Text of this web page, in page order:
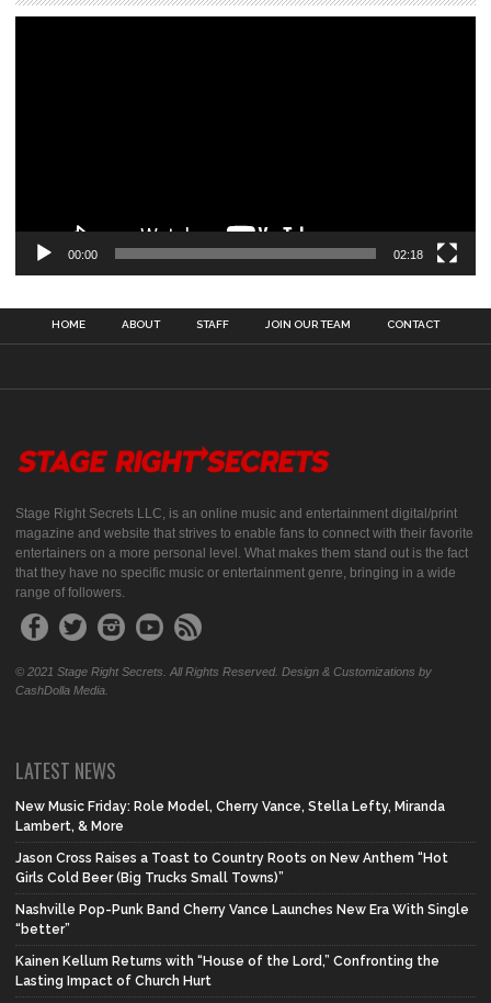
00:00 02:18
HOME ABOUT STAFF JOIN OUR TEAM CONTACT
Stage Right Secrets LLC, is an online music and entertainment digital/print
magazine and website that strives to enable fans to connect with their favorite
entertainers on a more personal level. What makes them stand out is the fact
that they have no specific music or entertainment genre, bringing in a wide
range of followers.
© 2021 Stage Right Secrets. All Rights Reserved. Design & Customizations by
CashDolla Media.
LATEST NEWS
New Music Friday: Role Model, Cherry Vance, Stella Lefty, Miranda
Lambert, & More
Jason Cross Raises a Toast to Country Roots on New Anthem “Hot
Girls Cold Beer (Big Trucks Small Towns)”
Nashville Pop-Punk Band Cherry Vance Launches New Era With Single
“better”
Kainen Kellum Returns with “House of the Lord,” Confronting the
Lasting Impact of Church Hurt